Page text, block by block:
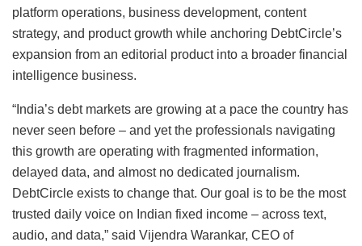
platform operations, business development, content
strategy, and product growth while anchoring DebtCircle’s
expansion from an editorial product into a broader financial
intelligence business.
“India’s debt markets are growing at a pace the country has
never seen before – and yet the professionals navigating
this growth are operating with fragmented information,
delayed data, and almost no dedicated journalism.
DebtCircle exists to change that. Our goal is to be the most
trusted daily voice on Indian fixed income – across text,
audio, and data,” said Vijendra Warankar, CEO of